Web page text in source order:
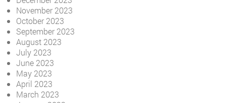
November 2023
October 2023
September 2023
August 2023
July 2023
June 2023
May 2023
April 2023
March 2023